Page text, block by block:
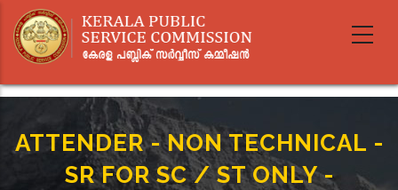
main
ATTENDER - NON TECHNICAL -
SR FOR SC / ST ONLY -